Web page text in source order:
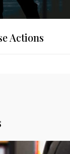
Actions